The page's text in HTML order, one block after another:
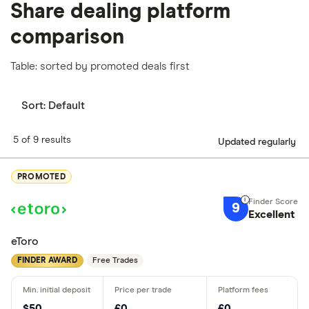
Share dealing platform
comparison
Table: sorted by promoted deals first
Sort: Default
5 of 9 results Updated regularly
PROMOTED
9 Excellent
eToro
FINDER AWARD Free Trades